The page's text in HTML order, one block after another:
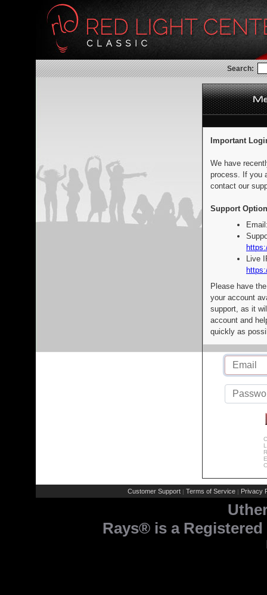
Search:
Important
We have
process. If you
contact our
Support
Live
Please have
your account
support, as it
account and
quickly as
Customer Support | Terms of Service | Privacy
Rays® is a